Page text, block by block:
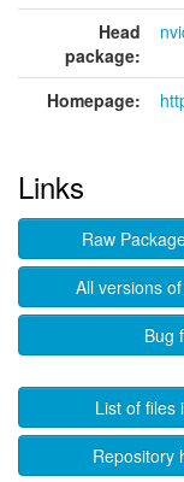
Head
package:
Homepage:
Links
Raw
All versions
Bug
List of files
Repository